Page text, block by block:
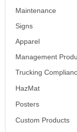
Maintenance
Signs
Apparel
Management
Trucking
HazMat
Posters
Custom Products